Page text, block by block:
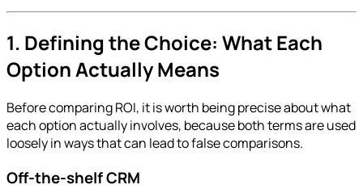
1. Defining the Choice: What Each
Option Actually Means
Before comparing ROI, it is worth being precise about what
each option actually involves, because both terms are used
loosely in ways that can lead to false comparisons.
Off-the-shelf CRM